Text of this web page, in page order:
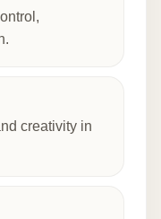
creativity in